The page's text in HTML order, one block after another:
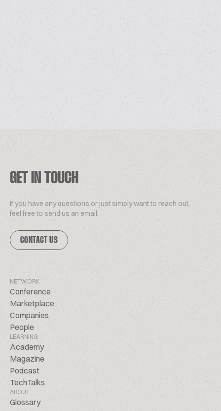
GET IN TOUCH
If you have any questions or just simply want to reach out,
feel free to send us an email.
CONTACT US
NETWORK
Conference
Marketplace
Companies
People
LEARNING
Academy
Magazine
Podcast
TechTalks
ABOUT
Glossary